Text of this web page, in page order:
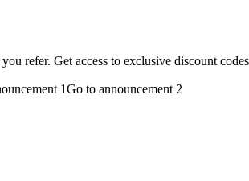
refer. Get access to exclusive discount
1Go to announcement 2